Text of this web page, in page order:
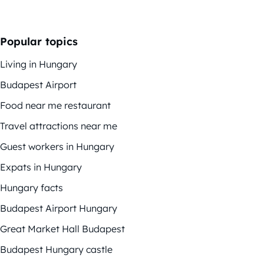
Popular topics
Living in Hungary
Budapest Airport
Food near me restaurant
Travel attractions near me
Guest workers in Hungary
Expats in Hungary
Hungary facts
Budapest Airport Hungary
Great Market Hall Budapest
Budapest Hungary castle